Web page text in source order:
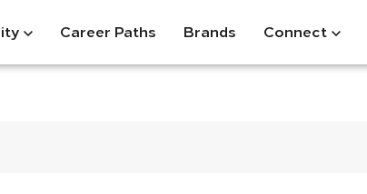
Career Paths Brands Connect